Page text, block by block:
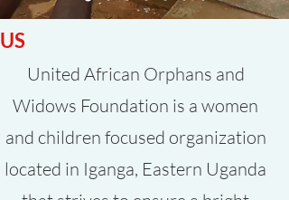
ABOUT
US
United African Orphans and
Widows Foundation is a women
and children focused organization
located in Iganga, Eastern Uganda